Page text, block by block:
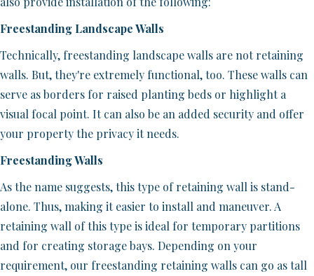
Freestanding Landscape Walls
Technically, freestanding landscape walls are not retaining
walls. But, they're extremely functional, too. These walls can
serve as borders for raised planting beds or highlight a
visual focal point. It can also be an added security and offer
your property the privacy it needs.
Freestanding Walls
As the name suggests, this type of retaining wall is stand-
alone. Thus, making it easier to install and maneuver. A
retaining wall of this type is ideal for temporary partitions
and for creating storage bays. Depending on your
requirement, our freestanding retaining walls can go as tall